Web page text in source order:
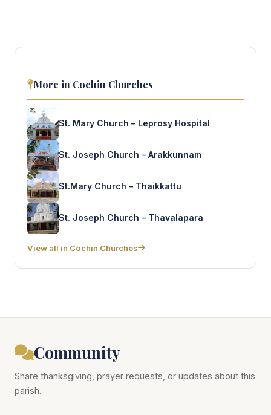
More in Cochin Churches
St. Mary Church – Leprosy Hospital
St. Joseph Church – Arakkunnam
St.Mary Church – Thaikkattu
St. Joseph Church – Thavalapara
View all in Cochin Churches
Community
Share thanksgiving, prayer requests, or updates about this
parish.